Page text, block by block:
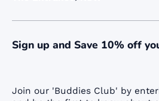
Sign up and Save 10% off
Join our 'Buddies Club' by